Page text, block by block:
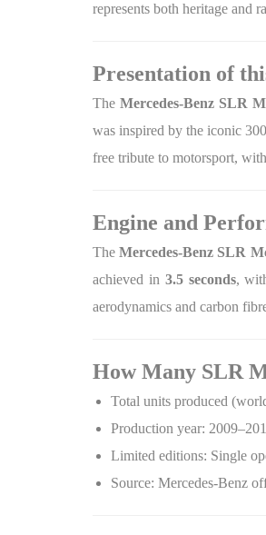
represents both heritage and
Presentation of
TheMercedes-Benz SLR
was inspired by the iconic
free tribute to motorsport,
Engine and
TheMercedes-Benz SLR
achieved in 3.5 seconds,
aerodynamics and carbon
How Many SLR
Total units produced
Production year:
Limited editions: Single
Source: Mercedes-Benz